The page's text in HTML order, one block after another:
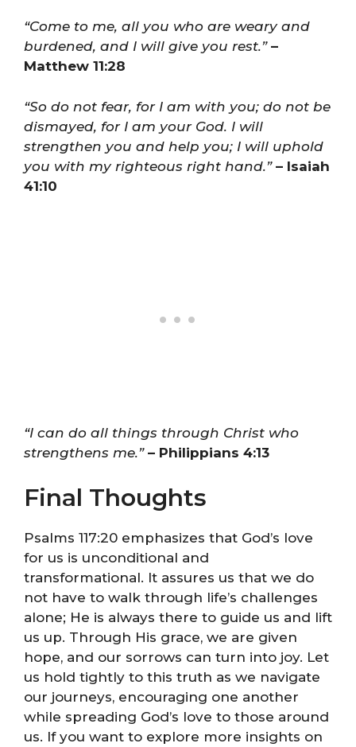
“Come to me, all you who are weary and
burdened, and I will give you rest.” –
Matthew 11:28
“So do not fear, for I am with you; do not be
dismayed, for I am your God. I will
strengthen you and help you; I will uphold
you with my righteous right hand.” – Isaiah
41:10
“I can do all things through Christ who
strengthens me.” – Philippians 4:13
Final Thoughts
Psalms 117:20 emphasizes that God’s love
for us is unconditional and
transformational. It assures us that we do
not have to walk through life’s challenges
alone; He is always there to guide us and lift
us up. Through His grace, we are given
hope, and our sorrows can turn into joy. Let
us hold tightly to this truth as we navigate
our journeys, encouraging one another
while spreading God’s love to those around
us. If you want to explore more insights on